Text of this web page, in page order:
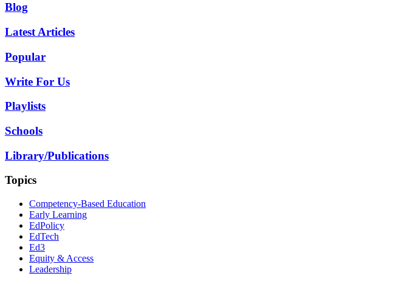
Blog
Latest Articles
Popular
Write For Us
Playlists
Schools
Library/Publications
Topics
Competency-Based Education
Early Learning
EdPolicy
EdTech
Ed3
Equity & Access
Leadership